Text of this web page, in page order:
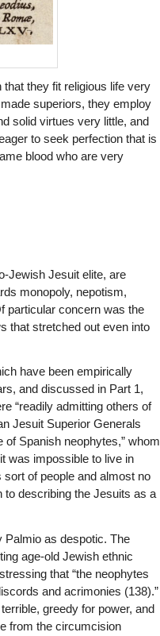
they fit religious life very
superiors, they employ
solid virtues very little, and
to seek perfection that is
blood who are very
Jewish Jesuit elite, are
monopoly, nepotism,
particular concern was the
that stretched out even into
have been empirically
and discussed in Part 1,
“readily admitting others of
Jesuit Superior Generals
Spanish neophytes,” whom
was impossible to live in
of people and almost no
to describing the Jesuits as a
Palmio as despotic. The
age-old Jewish ethnic
that “the neophytes
and acrimonies (138).”
greedy for power, and
from the circumcision